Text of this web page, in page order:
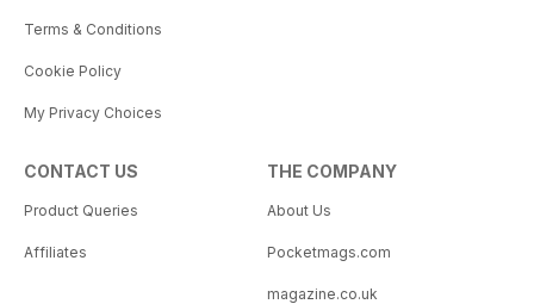
Terms & Conditions
Cookie Policy
My Privacy Choices
CONTACT US
Product Queries
Affiliates
THE COMPANY
About Us
Pocketmags.com
magazine.co.uk